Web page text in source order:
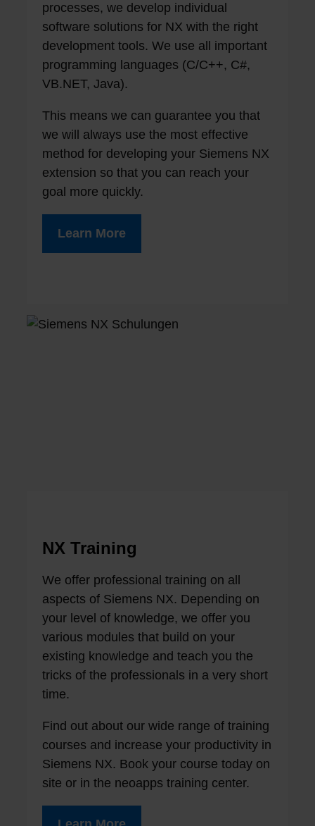
processes, we develop individual
software solutions for NX with the right
development tools. We use all important
programming languages ​​(C/C++, C#,
VB.NET, Java).
This means we can guarantee you that
we will always use the most effective
method for developing your Siemens NX
extension so that you can reach your
goal more quickly.
Learn More
NX Training
We offer professional training on all
aspects of Siemens NX. Depending on
your level of knowledge, we offer you
various modules that build on your
existing knowledge and teach you the
tricks of the professionals in a very short
time.
Find out about our wide range of training
courses and increase your productivity in
Siemens NX. Book your course today on
site or in the neoapps training center.